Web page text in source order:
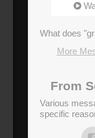
What does
More
From
Various
specific